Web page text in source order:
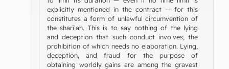
explicitly mentioned in the contract — for this
constitutes a form of unlawful circumvention of
the sharīʿah. This is to say nothing of the lying
and deception that such conduct involves, the
prohibition of which needs no elaboration. Lying,
deception, and fraud for the purpose of
obtaining worldly gains are among the gravest